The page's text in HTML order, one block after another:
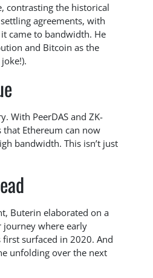
contrasting the historical
agreements, with
came to bandwidth. He
and Bitcoin as the
With PeerDAS and ZK-
Ethereum can now
bandwidth. This isn’t just
Buterin elaborated on a
journey where early
surfaced in 2020. And
unfolding over the next